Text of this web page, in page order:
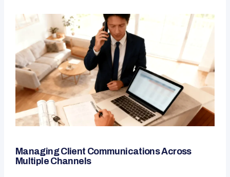
Managing Client Communications Across
Multiple Channels